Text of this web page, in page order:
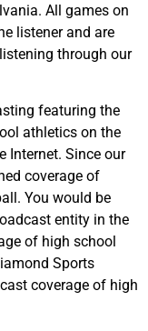
All games on
listener and are
through our
featuring the
athletics on the
Internet. Since our
coverage of
You would be
entity in the
of high school
Sports
coverage of high